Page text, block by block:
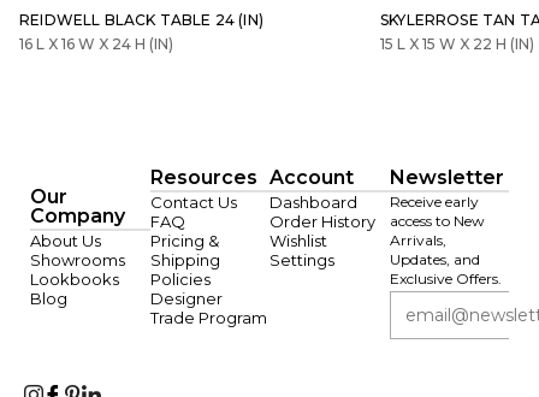
REIDWELL BLACK TABLE 24 (IN)
16 L X 16 W X 24 H (IN)
SKYLERROSE TAN
15 L X 15 W X 22 H (IN)
Our
Company
About Us
Showrooms
Lookbooks
Blog
Resources
Contact Us
FAQ
Pricing &
Shipping
Policies
Designer
Trade Program
Account
Dashboard
Order History
Wishlist
Settings
Newsletter
Receive early
access to New
Arrivals,
Updates, and
Exclusive Offers.